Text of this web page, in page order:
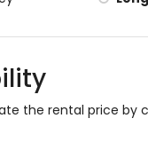
the rental price by